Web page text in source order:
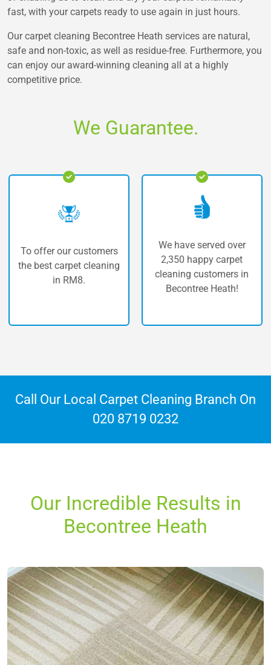
fast, with your carpets ready to use again in just hours.
Our carpet cleaning Becontree Heath services are natural,
safe and non-toxic, as well as residue-free. Furthermore, you
can enjoy our award-winning cleaning all at a highly
competitive price.
We Guarantee.
customers
cleaning
We have served over
2,350 happy carpet
cleaning customers in
Becontree Heath!
The
carpet
Call Our Local Carpet Cleaning Branch On
020 8719 0232
Our Incredible Results in
Becontree Heath